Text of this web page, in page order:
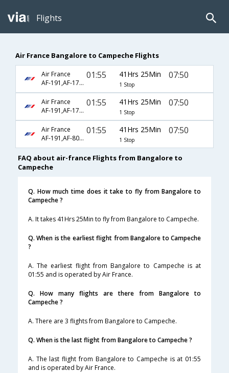
Flights
Air France Bangalore to Campeche Flights
Air France
AF-191,AF-178,AF-2440
01:55 41Hrs 25Min
1 Stop
07:50
Air France
AF-191,AF-178,AF-8109
01:55 41Hrs 25Min
1 Stop
07:50
Air France
AF-191,AF-8098,AF-8109
01:55 41Hrs 25Min
1 Stop
07:50
FAQ about air-france Flights from Bangalore to
Campeche
Q. How much time does it take to fly from Bangalore to
Campeche ?
A. It takes 41Hrs 25Min to fly from Bangalore to Campeche.
Q. When is the earliest flight from Bangalore to Campeche
?
A. The earliest flight from Bangalore to Campeche is at
01:55 and is operated by Air France.
Q. How many flights are there from Bangalore to
Campeche ?
A. There are 3 flights from Bangalore to Campeche.
Q. When is the last flight from Bangalore to Campeche ?
A. The last flight from Bangalore to Campeche is at 01:55
and is operated by Air France.